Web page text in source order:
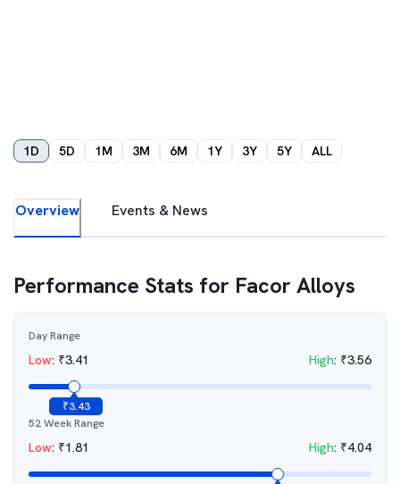
1D 5D 1M 3M 6M 1Y 3Y 5Y ALL
Overview Events & News
Performance Stats for Facor Alloys
Day Range
Low: ₹3.41 High: ₹3.56
₹3.43
52 Week Range
Low: ₹1.81 High: ₹4.04